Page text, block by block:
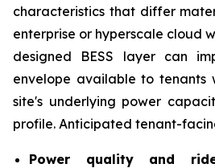
characteristics that differ
enterprise or hyperscale cloud
designed BESS layer can
envelope available to tenants
site's underlying power
profile. Anticipated tenant-
Power quality and